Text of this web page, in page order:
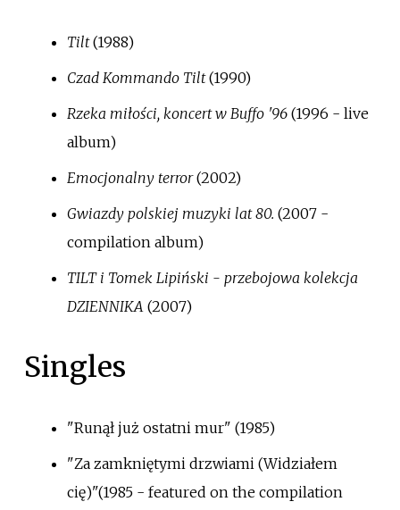
Tilt(1988)
Czad Kommando Tilt(1990)
Rzeka miłości, koncert w Buffo '96(1996 - live
album)
Emocjonalny terror(2002)
Gwiazdy polskiej muzyki lat 80. (2007 -
compilation album)
TILT i Tomek Lipiński - przebojowa kolekcja
DZIENNIKA (2007)
Singles
"Runął już ostatni mur" (1985)
"Za zamkniętymi drzwiami (Widziałem
cię)"(1985 - featured on the compilation